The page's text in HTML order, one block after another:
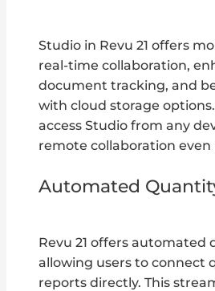
Studio in Revu 21 offers
real-time collaboration,
document tracking, and
with cloud storage
access Studio from any
remote collaboration even
Automated
Revu 21 offers automated
allowing users to connect
reports directly. This